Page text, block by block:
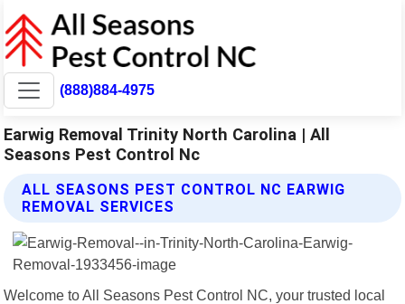
(888)884-4975
Earwig Removal Trinity North Carolina | All
Seasons Pest Control Nc
ALL SEASONS PEST CONTROL NC EARWIG
REMOVAL SERVICES
Welcome to All Seasons Pest Control NC, your trusted local